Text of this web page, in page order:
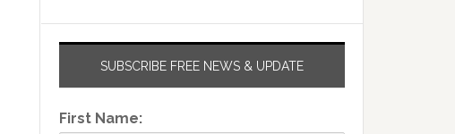
SUBSCRIBE FREE NEWS & UPDATE
First Name: